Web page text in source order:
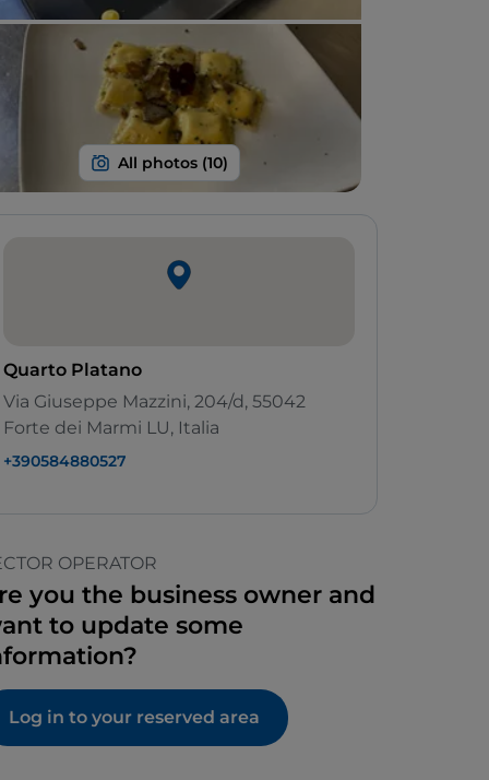
Quarto Platano
Via Giuseppe Mazzini, 204/d, 55042
Forte dei Marmi LU, Italia
+390584880527
OPERATOR
you the business owner and
to update some
Log in to your reserved area